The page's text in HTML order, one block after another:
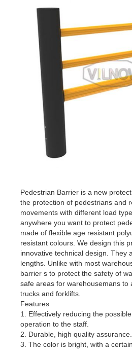
Pedestrian Barrier is a new
the protection of pedestrians and
movements with different load
anywhere you want to protect
made of flexible age resistant
resistant colours. We design this
innovative technical design. They
lengths. Unlike with most
barrier s to protect the safety of
safe areas for warehousemans to
trucks and forklifts.
Features
1. Effectively reducing the
operation to the staff.
2. Durable, high quality assurance.
3. The color is bright, with a